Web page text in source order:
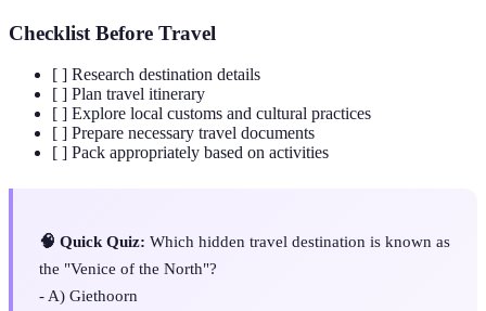
Checklist Before Travel
[ ] Research destination details
[ ] Plan travel itinerary
[ ] Explore local customs and cultural practices
[ ] Prepare necessary travel documents
[ ] Pack appropriately based on activities
🧠 Quick Quiz: Which hidden travel destination is known as
the "Venice of the North"?
- A) Giethoorn